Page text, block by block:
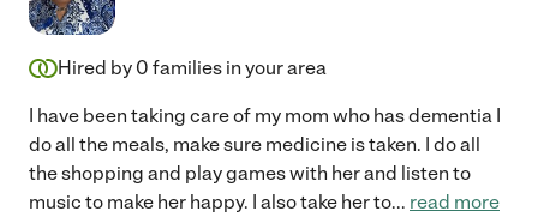
Hired by 0 families in your area
I have been taking care of my mom who has dementia I
do all the meals, make sure medicine is taken. I do all
the shopping and play games with her and listen to
music to make her happy. I also take her to... read more